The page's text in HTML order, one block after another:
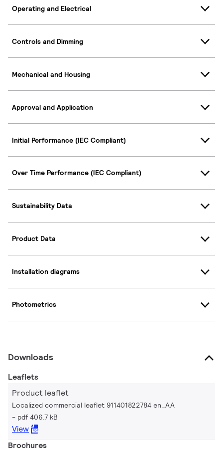
Operating and Electrical
Controls and Dimming
Mechanical and Housing
Approval and Application
Initial Performance (IEC Compliant)
Over Time Performance (IEC Compliant)
Sustainability Data
Product Data
Installation diagrams
Photometrics
Downloads
Leaflets
Product leaflet
Localized commercial leaflet 911401822784 en_AA
pdf 406.7 kB
View
Brochures